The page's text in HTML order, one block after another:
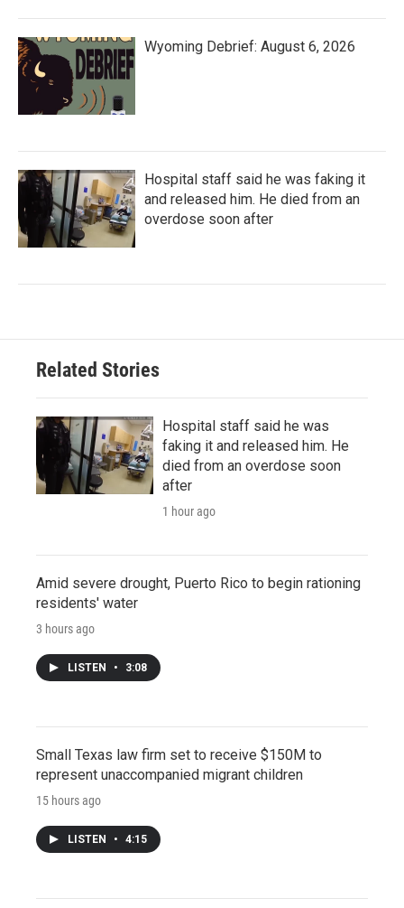
Wyoming Debrief: August 6, 2026
Hospital staff said he was faking it
and released him. He died from an
overdose soon after
Related Stories
Hospital staff said he was
faking it and released him. He
died from an overdose soon
after
1 hour ago
Amid severe drought, Puerto Rico to begin rationing
residents' water
3 hours ago
LISTEN • 3:08
Small Texas law firm set to receive $150M to
represent unaccompanied migrant children
15 hours ago
LISTEN • 4:15